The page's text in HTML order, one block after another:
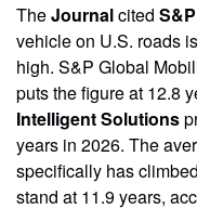
TheJournalcited
vehicle on U.S. roads
high. S&P Global
puts the figure at 12.8
Intelligent Solutions
years in 2026. The
specifically has
stand at 11.9 years,